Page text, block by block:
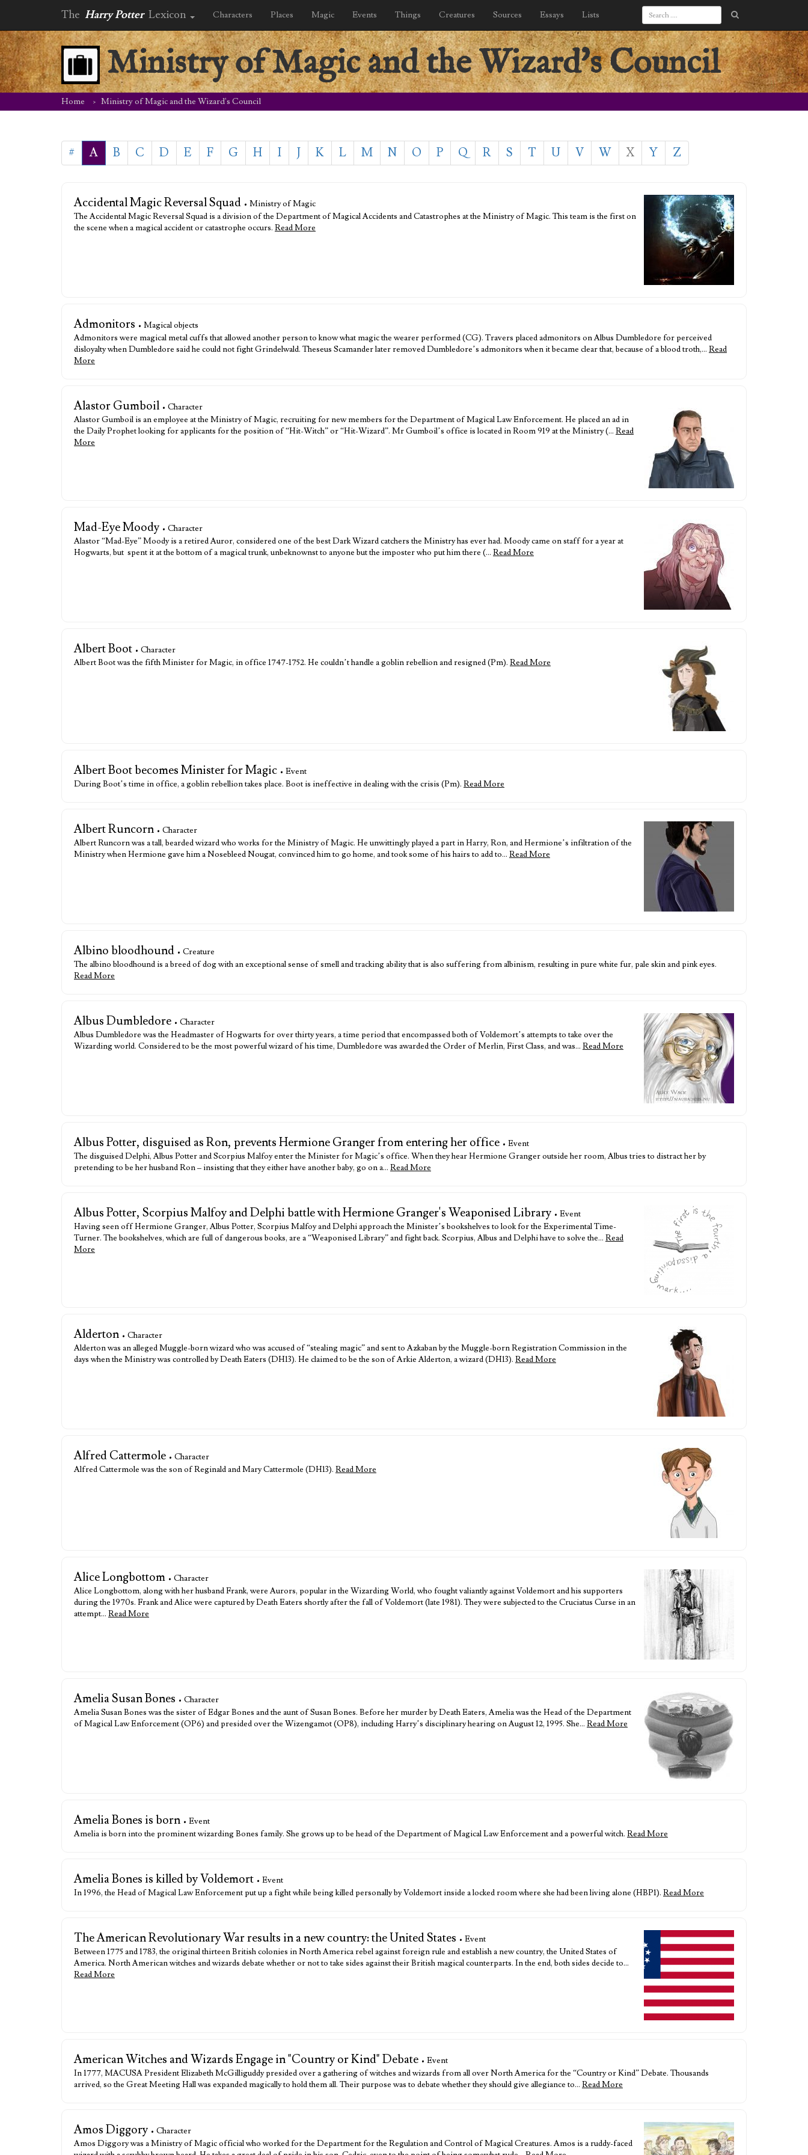
The Harry Potter Lexicon Characters Places Magic Events Things Creatures Sources Essays Lists
Ministry of Magic and the Wizard's Council
Home Ministry of Magic and the Wizard's Council
# A B C D E F G H I J K L M N O P Q R S T U V W X Y Z
Accidental Magic Reversal Squad • Ministry of Magic
The Accidental Magic Reversal Squad is a division of the Department of Magical Accidents and Catastrophes at the Ministry of Magic. This team is the first on
the scene when a magical accident or catastrophe occurs. Read More
Admonitors • Magical objects
Admonitors were magical metal cuffs that allowed another person to know what magic the wearer performed (CG). Travers placed admonitors on Albus Dumbledore for perceived
disloyalty when Dumbledore said he could not fight Grindelwald. Theseus Scamander later removed Dumbledore’s admonitors when it became clear that, because of a blood troth,… Read
More
Alastor Gumboil • Character
Alastor Gumboil is an employee at the Ministry of Magic, recruiting for new members for the Department of Magical Law Enforcement. He placed an ad in
the Daily Prophet looking for applicants for the position of “Hit-Witch” or “Hit-Wizard”. Mr Gumboil’s office is located in Room 919 at the Ministry (… Read
More
Mad-Eye Moody • Character
Alastor “Mad-Eye” Moody is a retired Auror, considered one of the best Dark Wizard catchers the Ministry has ever had. Moody came on staff for a year at
Hogwarts, but spent it at the bottom of a magical trunk, unbeknownst to anyone but the imposter who put him there (… Read More
Albert Boot • Character
Albert Boot was the fifth Minister for Magic, in office 1747-1752. He couldn’t handle a goblin rebellion and resigned (Pm). Read More
Albert Boot becomes Minister for Magic • Event
During Boot’s time in office, a goblin rebellion takes place. Boot is ineffective in dealing with the crisis (Pm). Read More
Albert Runcorn • Character
Albert Runcorn was a tall, bearded wizard who works for the Ministry of Magic. He unwittingly played a part in Harry, Ron, and Hermione’s infiltration of the
Ministry when Hermione gave him a Nosebleed Nougat, convinced him to go home, and took some of his hairs to add to… Read More
Albino bloodhound • Creature
The albino bloodhound is a breed of dog with an exceptional sense of smell and tracking ability that is also suffering from albinism, resulting in pure white fur, pale skin and pink eyes.
Read More
Albus Dumbledore • Character
Albus Dumbledore was the Headmaster of Hogwarts for over thirty years, a time period that encompassed both of Voldemort’s attempts to take over the
Wizarding world. Considered to be the most powerful wizard of his time, Dumbledore was awarded the Order of Merlin, First Class, and was… Read More
Albus Potter, disguised as Ron, prevents Hermione Granger from entering her office • Event
The disguised Delphi, Albus Potter and Scorpius Malfoy enter the Minister for Magic’s office. When they hear Hermione Granger outside her room, Albus tries to distract her by
pretending to be her husband Ron – insisting that they either have another baby, go on a… Read More
Albus Potter, Scorpius Malfoy and Delphi battle with Hermione Granger's Weaponised Library • Event
Having seen off Hermione Granger, Albus Potter, Scorpius Malfoy and Delphi approach the Minister’s bookshelves to look for the Experimental Time-
Turner. The bookshelves, which are full of dangerous books, are a “Weaponised Library” and fight back. Scorpius, Albus and Delphi have to solve the… Read
More
Alderton • Character
Alderton was an alleged Muggle-born wizard who was accused of “stealing magic” and sent to Azkaban by the Muggle-born Registration Commission in the
days when the Ministry was controlled by Death Eaters (DH13). He claimed to be the son of Arkie Alderton, a wizard (DH13). Read More
Alfred Cattermole • Character
Alfred Cattermole was the son of Reginald and Mary Cattermole (DH13). Read More
Alice Longbottom • Character
Alice Longbottom, along with her husband Frank, were Aurors, popular in the Wizarding World, who fought valiantly against Voldemort and his supporters
during the 1970s. Frank and Alice were captured by Death Eaters shortly after the fall of Voldemort (late 1981). They were subjected to the Cruciatus Curse in an
attempt… Read More
Amelia Susan Bones • Character
Amelia Susan Bones was the sister of Edgar Bones and the aunt of Susan Bones. Before her murder by Death Eaters, Amelia was the Head of the Department
of Magical Law Enforcement (OP6) and presided over the Wizengamot (OP8), including Harry’s disciplinary hearing on August 12, 1995. She… Read More
Amelia Bones is born • Event
Amelia is born into the prominent wizarding Bones family. She grows up to be head of the Department of Magical Law Enforcement and a powerful witch. Read More
Amelia Bones is killed by Voldemort • Event
In 1996, the Head of Magical Law Enforcement put up a fight while being killed personally by Voldemort inside a locked room where she had been living alone (HBP1). Read More
The American Revolutionary War results in a new country: the United States • Event
Between 1775 and 1783, the original thirteen British colonies in North America rebel against foreign rule and establish a new country, the United States of
America. North American witches and wizards debate whether or not to take sides against their British magical counterparts. In the end, both sides decide to…
Read More
American Witches and Wizards Engage in "Country or Kind" Debate • Event
In 1777, MACUSA President Elizabeth McGilliguddy presided over a gathering of witches and wizards from all over North America for the “Country or Kind” Debate. Thousands
arrived, so the Great Meeting Hall was expanded magically to hold them all. Their purpose was to debate whether they should give allegiance to… Read More
Amos Diggory • Character
Amos Diggory was a Ministry of Magic official who worked for the Department for the Regulation and Control of Magical Creatures. Amos is a ruddy-faced